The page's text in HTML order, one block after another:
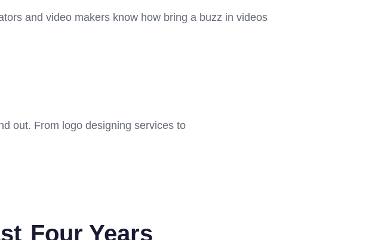
and video makers know how bring a buzz in videos
out. From logo designing services to
Four Years